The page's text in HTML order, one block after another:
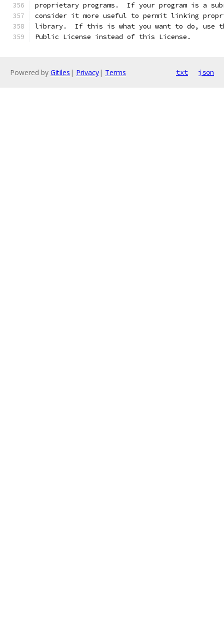
proprietary programs.  If your program is a
consider it more useful to permit linking
library.  If this is what you want to do, use
Public License instead of this License.
Powered by Gitiles | Privacy| Terms txt json